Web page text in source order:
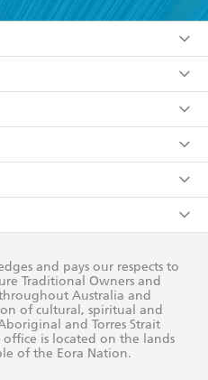
or data as set out in
I have the right to
time).
and pays our respects to
Traditional Owners and
Australia and
of cultural, spiritual and
and Torres Strait
is located on the lands
of the Eora Nation.